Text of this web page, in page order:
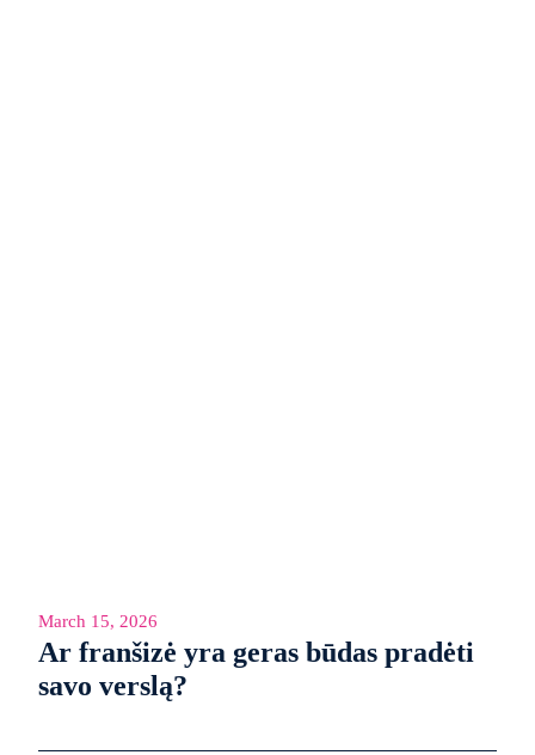
March 15, 2026
Ar franšizė yra geras būdas pradėti
savo verslą?